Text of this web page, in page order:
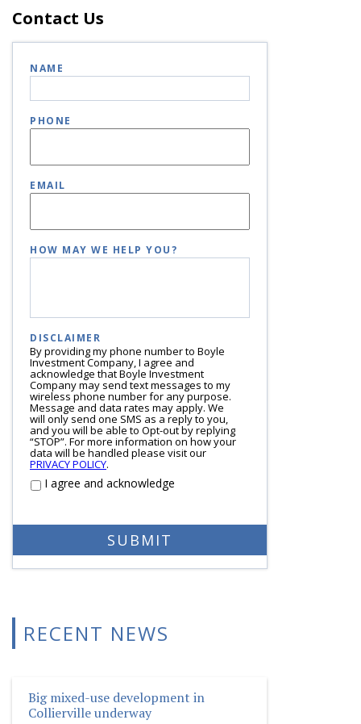
Contact Us
NAME
PHONE
EMAIL
HOW MAY WE HELP YOU?
DISCLAIMER
By providing my phone number to Boyle
Investment Company, I agree and
acknowledge that Boyle Investment
Company may send text messages to my
wireless phone number for any purpose.
Message and data rates may apply. We
will only send one SMS as a reply to you,
and you will be able to Opt-out by replying
“STOP”. For more information on how your
data will be handled please visit our
PRIVACY POLICY.
I agree and acknowledge
RECENT NEWS
Big mixed-use development in
Collierville underway